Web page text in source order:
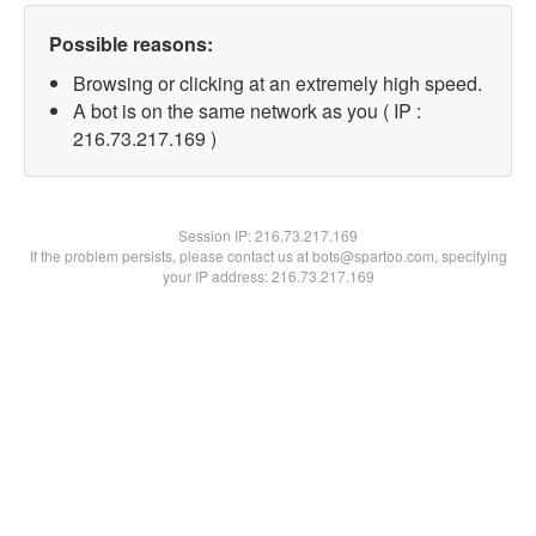
Possible reasons:
Browsing or clicking at an extremely high speed.
A bot is on the same network as you ( IP :
216.73.217.169 )
Session IP:216.73.217.169
If the problem persists, please contact us at bots@spartoo.com, specifying
your IP address: 216.73.217.169